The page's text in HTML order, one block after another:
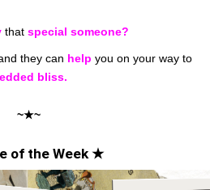
that special someone?
they can help you on your way to
bliss.
~★~
of the Week ★